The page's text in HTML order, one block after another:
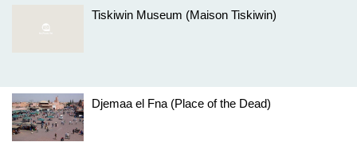
Tiskiwin Museum (Maison Tiskiwin)
Djemaa el Fna (Place of the Dead)